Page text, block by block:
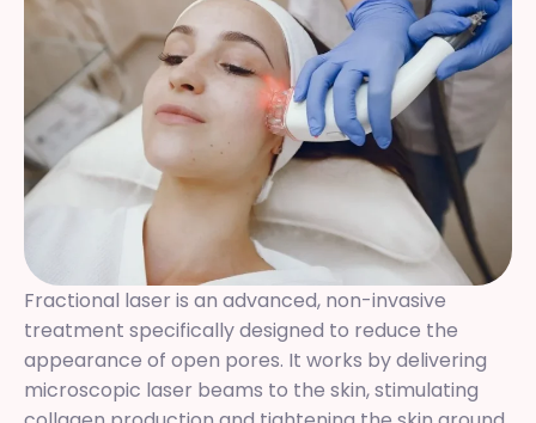
Fractional laser is an advanced, non-invasive
treatment specifically designed to reduce the
appearance of open pores. It works by delivering
microscopic laser beams to the skin, stimulating